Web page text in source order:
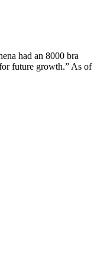
had an 8000 bra
future growth.” As of